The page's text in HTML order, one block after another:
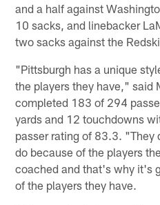
and a half against
10 sacks, and linebacker
two sacks against the
"Pittsburgh has a unique
the players they have," said
completed 183 of 294
yards and 12 touchdowns
passer rating of 83.3. "They
do because of the players
coached and that's why it's
of the players they have.